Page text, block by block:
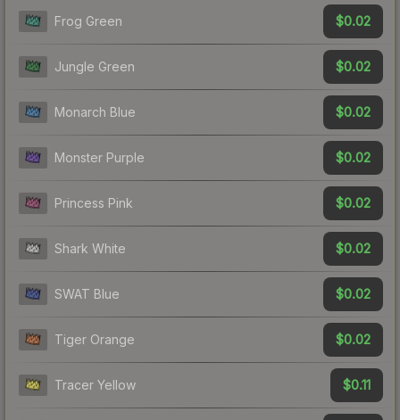
Frog Green $0.02
Jungle Green $0.02
Monarch Blue $0.02
Monster Purple $0.02
Princess Pink $0.02
Shark White $0.02
SWAT Blue $0.02
Tiger Orange $0.02
Tracer Yellow $0.11